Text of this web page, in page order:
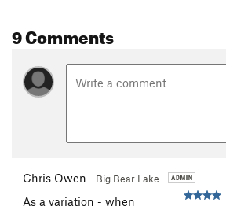
9 Comments
Chris Owen
Big Bear Lake
As a variation - when